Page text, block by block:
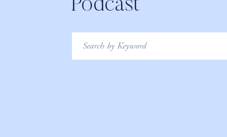
Search
for:
Podcast